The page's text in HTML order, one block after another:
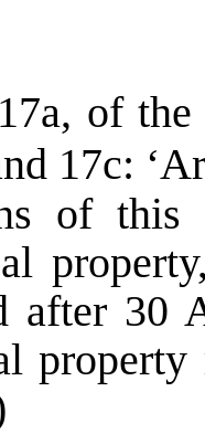
of
17c:
of
after 30
property